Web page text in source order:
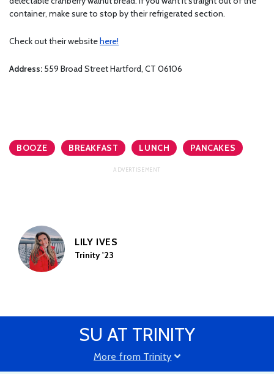
container, make sure to stop by their refrigerated section.
Check out their websitehere!
Address: 559 Broad Street Hartford, CT 06106
BOOZE BREAKFAST LUNCH PANCAKES
LILY IVES
Trinity '23
SU AT TRINITY
More from Trinity